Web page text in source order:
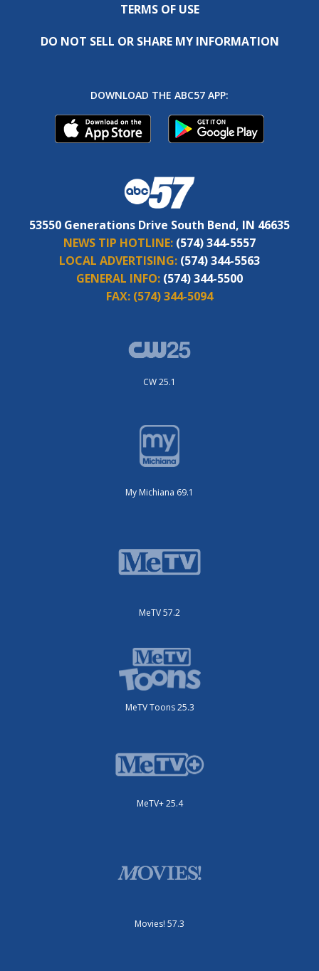
TERMS OF USE
DO NOT SELL OR SHARE MY INFORMATION
DOWNLOAD THE ABC57 APP:
53550 Generations Drive South Bend, IN 46635
NEWS TIP HOTLINE: (574) 344-5557
LOCAL ADVERTISING: (574) 344-5563
GENERAL INFO: (574) 344-5500
FAX: (574) 344-5094
CW 25.1
My Michiana 69.1
MeTV 57.2
MeTV Toons 25.3
MeTV+ 25.4
Movies! 57.3